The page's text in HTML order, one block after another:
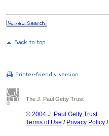
The J. Paul Getty Trust
© 2004 J. Paul Getty Trust
Terms of Use / Privacy Policy /